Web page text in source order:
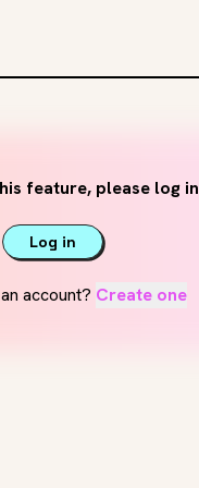
feature, please log in
Log in
account? Create one